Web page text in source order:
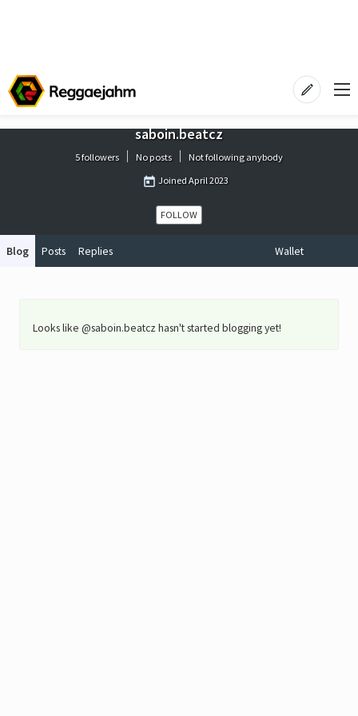
saboin.beatcz
5 followers No posts
Not following anybody
JoinedApril 2023
FOLLOW
Blog Posts Replies Wallet
Looks like @saboin.beatcz hasn't started blogging yet!